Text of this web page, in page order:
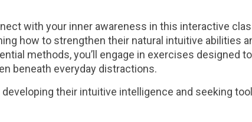
with your inner awareness in this interactive
how to strengthen their natural intuitive abilities
methods, you’ll engage in exercises designed
beneath everyday distractions.
their intuitive intelligence and seeking